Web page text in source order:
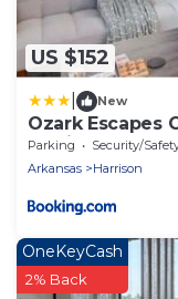
US $152
New
Ozark Escapes
Setting
Parking Security/
Arkansas
Harrison
OneKeyCash
2% Back